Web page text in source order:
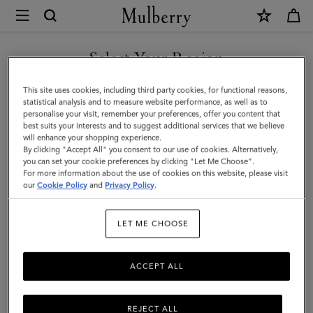
Mulberry
Islington
Bucket
|
Black
Small
Classic
Grain
Select Your Region
You are currently browsing the Taiwan Region site but we
noticed you are in United States.
GO TO UNITED STATES SITE
CONTINUE TO TAIWAN
REGION SITE
This site uses cookies, including third party cookies, for functional reasons,
statistical analysis and to measure website performance, as well as to
personalise your visit, remember your preferences, offer you content that
best suits your interests and to suggest additional services that we believe
will enhance your shopping experience.
By clicking "Accept All" you consent to our use of cookies. Alternatively,
you can set your cookie preferences by clicking "Let Me Choose".
For more information about the use of cookies on this website, please visit
ourCookie Policy and Privacy Policy.
LET ME CHOOSE
REJECT ALL
ACCEPT ALL